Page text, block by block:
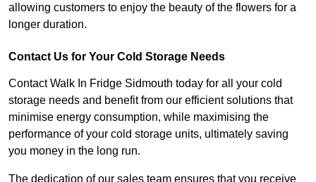
allowing customers to enjoy the beauty of the flowers for a
longer duration.
Contact Us for Your Cold Storage Needs
Contact Walk In Fridge Sidmouth today for all your cold
storage needs and benefit from our efficient solutions that
minimise energy consumption, while maximising the
performance of your cold storage units, ultimately saving
you money in the long run.
The dedication of our sales team ensures that you receive